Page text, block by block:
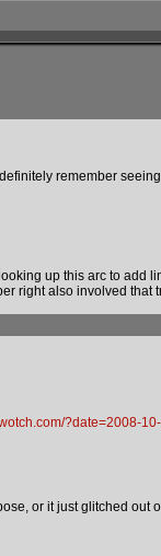
remember
up this arc to add
right also involved that
?date=2008-
or it just glitched out